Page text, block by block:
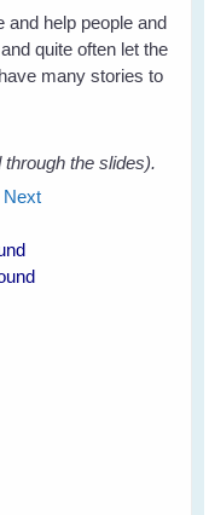
and help people and
quite often let the
many stories to
the slides).
Next